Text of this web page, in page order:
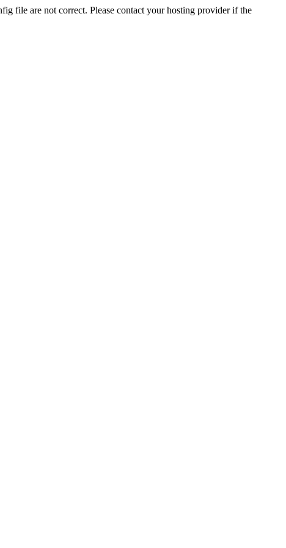
file are not correct. Please contact your hosting provider if the